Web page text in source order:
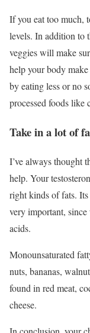
If you eat too much,
levels. In addition to
veggies will make
help your body make
by eating less or no
processed foods like
Take in a lot of
I’ve always thought
help. Your
right kinds of fats.
very important,
acids.
Monounsaturated
nuts, bananas,
found in red meat,
cheese.